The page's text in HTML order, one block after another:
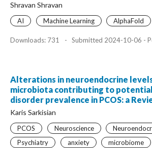
Shravan Shravan
AI Machine Learning AlphaFold
Downloads: 731 - Submitted 2024-10-06 -
Alterations in neuroendocrine
microbiota contributing to
disorder prevalence in PCOS: a
Karis Sarkisian
PCOS Neuroscience
Psychiatry
anxiety microbiome